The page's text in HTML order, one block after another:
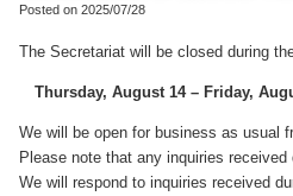
Posted on 2025/07/28
The Secretariat will be closed during
Thursday, August 14 – Friday,
We will be open for business as usual
Please note that any inquiries
We will respond to inquiries received